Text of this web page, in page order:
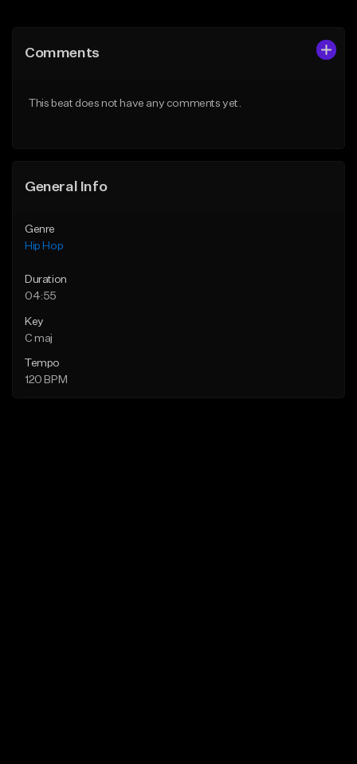
Like Beat
Comments
This beat does not have any comments yet.
General Info
Genre
Hip Hop
Duration
04:55
Key
C maj
Tempo
120 BPM